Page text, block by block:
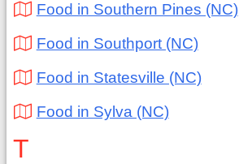
Food in Southern Pines (NC)
Food in Southport (NC)
Food in Statesville (NC)
Food in Sylva (NC)
T